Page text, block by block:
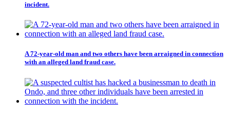
incident.
A 72-year-old man and two others have been arraigned in connection
with an alleged land fraud case.